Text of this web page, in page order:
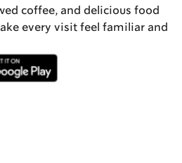
coffee, and delicious food
every visit feel familiar and